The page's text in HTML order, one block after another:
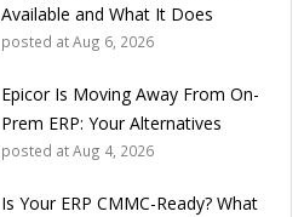
Available and What It Does
posted atAug 6, 2026
Epicor Is Moving Away From On-
Prem ERP: Your Alternatives
posted atAug 4, 2026
Is Your ERP CMMC-Ready? What